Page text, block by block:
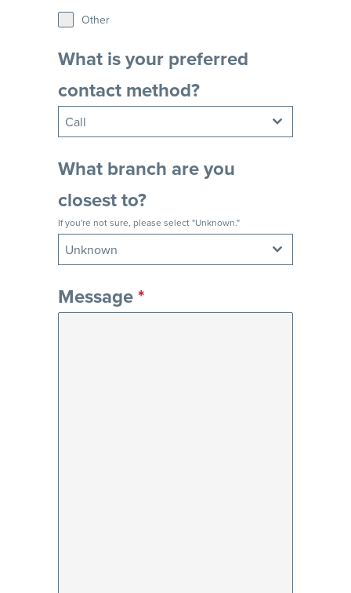
Other
What is your preferred
contact method?
Call
What branch are you
closest to?
If you're not sure, please select "Unknown."
Unknown
Message*